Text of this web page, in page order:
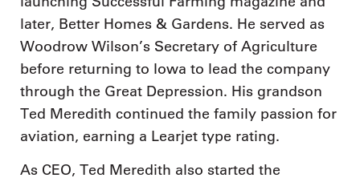
later, Better Homes & Gardens. He served as
Woodrow Wilson’s Secretary of Agriculture
before returning to Iowa to lead the company
through the Great Depression. His grandson
Ted Meredith continued the family passion for
aviation, earning a Learjet type rating.
As CEO, Ted Meredith also started the